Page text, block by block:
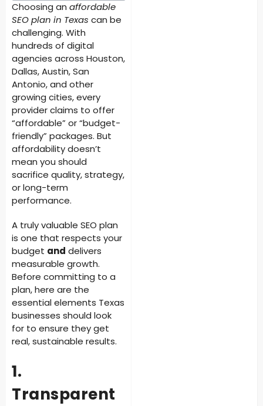
Choosing an affordable
SEO plan in Texas can be
challenging. With
hundreds of digital
agencies across Houston,
Dallas, Austin, San
Antonio, and other
growing cities, every
provider claims to offer
“affordable” or “budget-
friendly” packages. But
affordability doesn’t
mean you should
sacrifice quality, strategy,
or long-term
performance.
A truly valuable SEO plan
is one that respects your
budget and delivers
measurable growth.
Before committing to a
plan, here are the
essential elements Texas
businesses should look
for to ensure they get
real, sustainable results.
1.
Transparent